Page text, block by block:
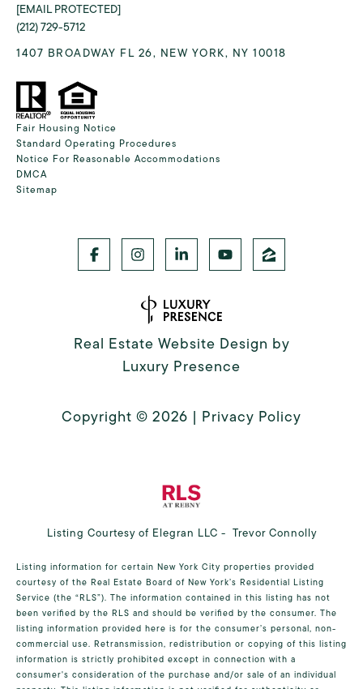
[EMAIL PROTECTED]
(212) 729-5712
1407 BROADWAY FL 26, NEW YORK, NY 10018
Fair Housing Notice
Standard Operating Procedures
Notice For Reasonable Accommodations
DMCA
Sitemap
Real Estate Website Design by
Luxury Presence
Copyright © 2026 | Privacy Policy
Listing Courtesy of Elegran LLC - Trevor Connolly
Listing information for certain New York City properties provided
courtesy of the Real Estate Board of New York’s Residential Listing
Service (the “RLS”). The information contained in this listing has not
been verified by the RLS and should be verified by the consumer. The
listing information provided here is for the consumer’s personal, non-
commercial use. Retransmission, redistribution or copying of this listing
information is strictly prohibited except in connection with a
consumer's consideration of the purchase and/or sale of an individual